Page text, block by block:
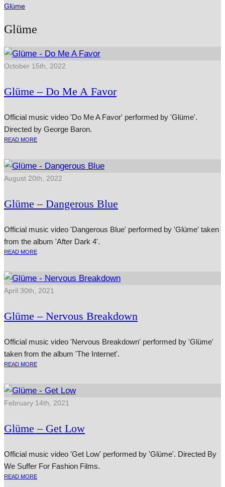
Glüme
Glüme
October 15th, 2022
Glüme – Do Me A Favor
Official music video 'Do Me A Favor' performed by 'Glüme'.
Directed by George Baron.
READ MORE
August 20th, 2022
Glüme – Dangerous Blue
Official music video 'Dangerous Blue' performed by 'Glüme' taken
from the album 'After Dark 4'.
READ MORE
April 30th, 2021
Glüme – Nervous Breakdown
Official music video 'Nervous Breakdown' performed by 'Glüme'
taken from the album 'The Internet'.
READ MORE
February 14th, 2021
Glüme – Get Low
Official music video 'Get Low' performed by 'Glüme'. Directed By
We Suffer For Fashion Films.
READ MORE